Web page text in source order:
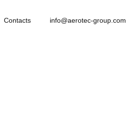
Contacts info@aerotec-group.com